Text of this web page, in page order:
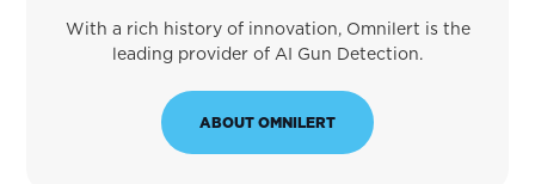
With a rich history of innovation, Omnilert is the
leading provider of AI Gun Detection.
ABOUT OMNILERT